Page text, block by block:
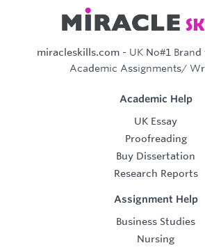
miracleskills.com- UK No#1 Brand
Academic Assignments/
Academic Help
UK Essay
Proofreading
Buy Dissertation
Research Reports
Assignment Help
Business Studies
Nursing